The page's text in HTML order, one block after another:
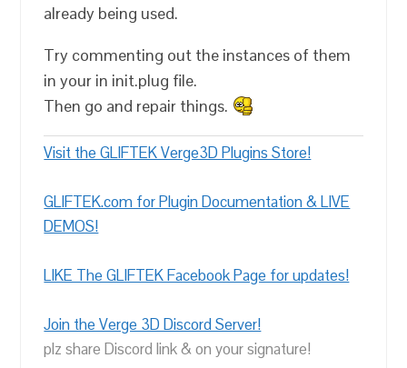
already being used.
Try commenting out the instances of them
in your in init.plug file.
Then go and repair things.
Visit the GLIFTEK Verge3D Plugins Store!
GLIFTEK.com for Plugin Documentation & LIVE
DEMOS!
LIKE The GLIFTEK Facebook Page for updates!
Join the Verge 3D Discord Server!
plz share Discord link & on your signature!